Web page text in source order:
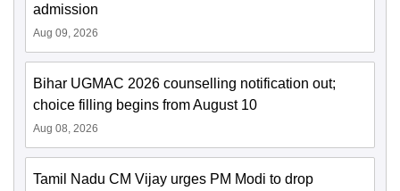
admission
Aug 09, 2026
Bihar UGMAC 2026 counselling notification out;
choice filling begins from August 10
Aug 08, 2026
Tamil Nadu CM Vijay urges PM Modi to drop